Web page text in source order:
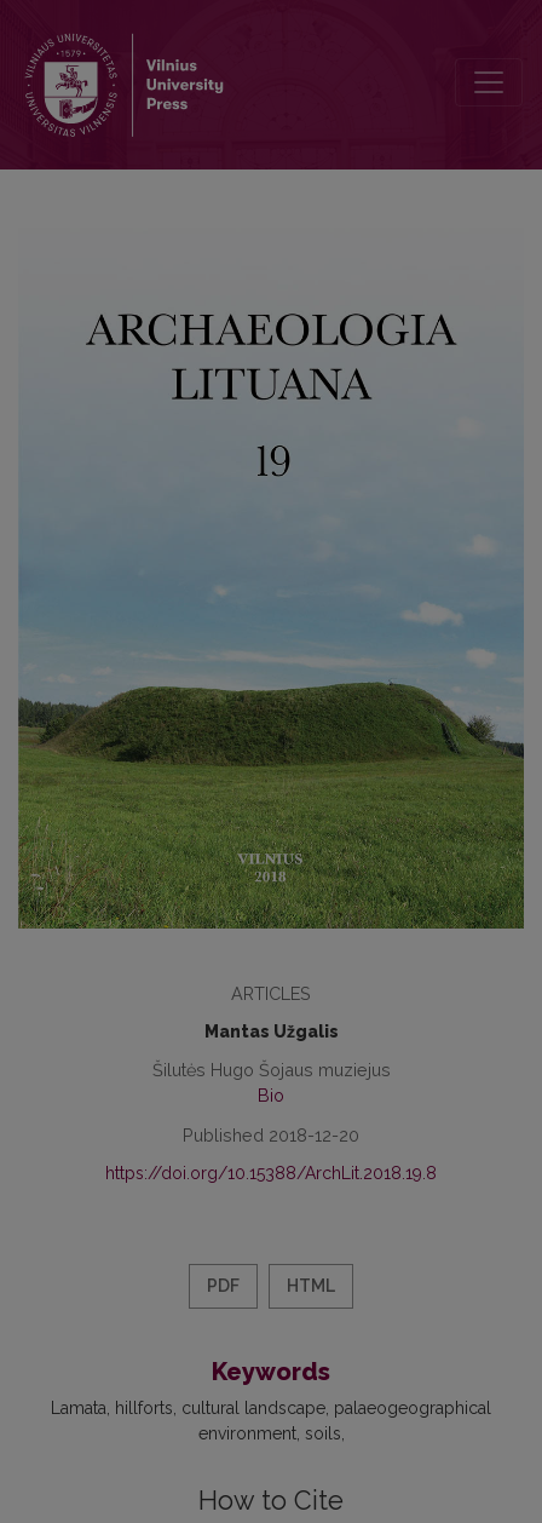
ARTICLES
Mantas Užgalis
Šilutės Hugo Šojaus muziejus
Bio
Published 2018-12-20
https://doi.org/10.15388/ArchLit.2018.19.8
PDF HTML
Keywords
Lamata hillforts cultural landscape palaeogeographical
environment soils
How to Cite